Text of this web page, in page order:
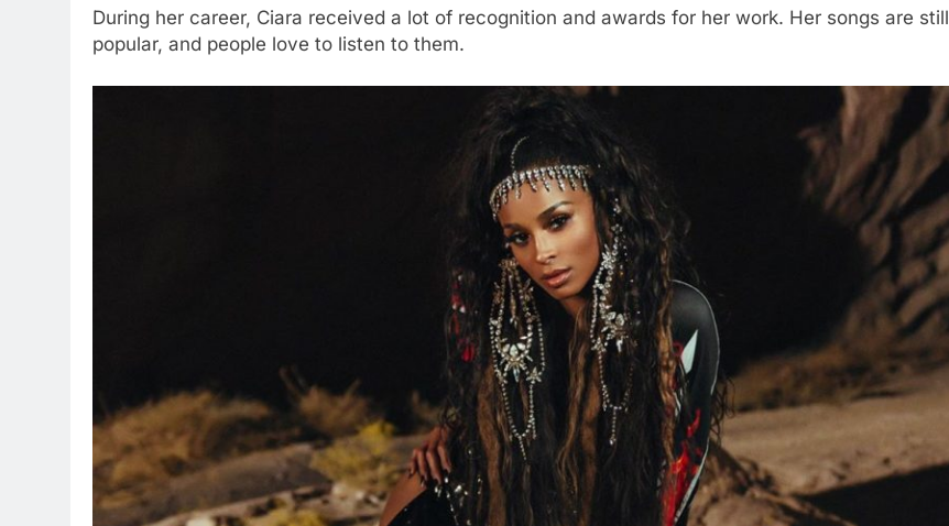
During her career, Ciara received a lot of recognition and awards for her work. Her songs are still
popular, and people love to listen to them.